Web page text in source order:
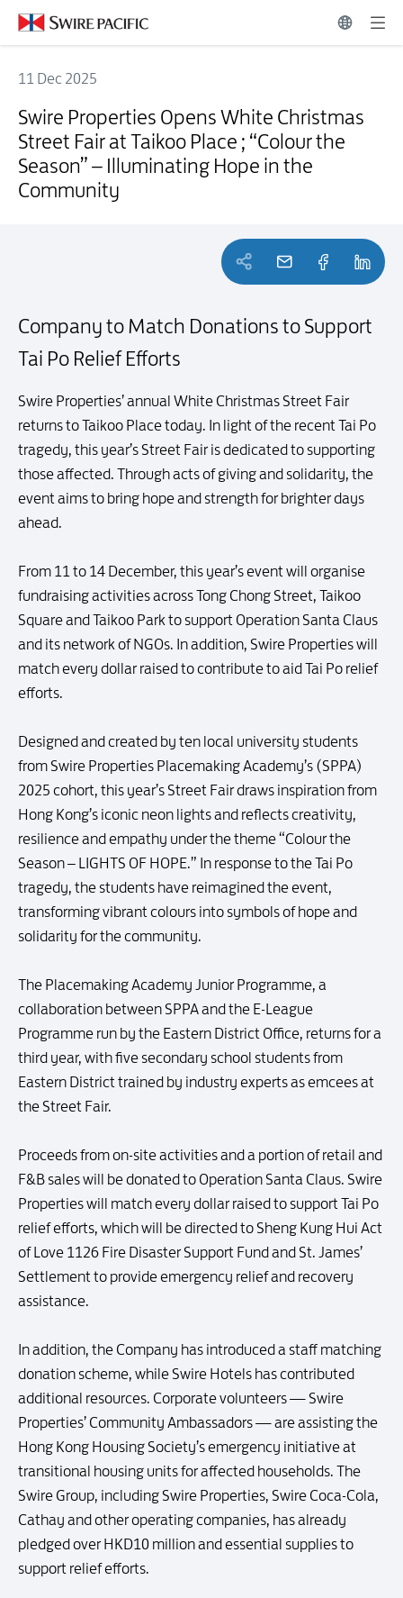
11 Dec 2025
Swire Properties Opens White Christmas
Street Fair at Taikoo Place ; “Colour the
Season” – Illuminating Hope in the
Community
Company to Match Donations to Support
Tai Po Relief Efforts
Swire Properties’ annual White Christmas Street Fair
returns to Taikoo Place today. In light of the recent Tai Po
tragedy, this year’s Street Fair is dedicated to supporting
those affected. Through acts of giving and solidarity, the
event aims to bring hope and strength for brighter days
ahead.
From 11 to 14 December, this year’s event will organise
fundraising activities across Tong Chong Street, Taikoo
Square and Taikoo Park to support Operation Santa Claus
and its network of NGOs. In addition, Swire Properties will
match every dollar raised to contribute to aid Tai Po relief
efforts.
Designed and created by ten local university students
from Swire Properties Placemaking Academy’s (SPPA)
2025 cohort, this year’s Street Fair draws inspiration from
Hong Kong’s iconic neon lights and reflects creativity,
resilience and empathy under the theme “Colour the
Season – LIGHTS OF HOPE.” In response to the Tai Po
tragedy, the students have reimagined the event,
transforming vibrant colours into symbols of hope and
solidarity for the community.
The Placemaking Academy Junior Programme, a
collaboration between SPPA and the E-League
Programme run by the Eastern District Office, returns for a
third year, with five secondary school students from
Eastern District trained by industry experts as emcees at
the Street Fair.
Proceeds from on-site activities and a portion of retail and
F&B sales will be donated to Operation Santa Claus. Swire
Properties will match every dollar raised to support Tai Po
relief efforts, which will be directed to Sheng Kung Hui Act
of Love 1126 Fire Disaster Support Fund and St. James’
Settlement to provide emergency relief and recovery
assistance.
In addition, the Company has introduced a staff matching
donation scheme, while Swire Hotels has contributed
additional resources. Corporate volunteers — Swire
Properties’ Community Ambassadors — are assisting the
Hong Kong Housing Society’s emergency initiative at
transitional housing units for affected households. The
Swire Group, including Swire Properties, Swire Coca-Cola,
Cathay and other operating companies, has already
pledged over HKD10 million and essential supplies to
support relief efforts.